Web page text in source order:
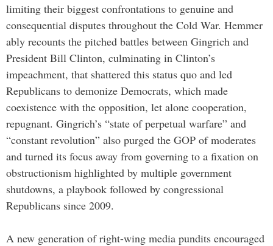
limiting their biggest confrontations to genuine and
consequential disputes throughout the Cold War. Hemmer
ably recounts the pitched battles between Gingrich and
President Bill Clinton, culminating in Clinton’s
impeachment, that shattered this status quo and led
Republicans to demonize Democrats, which made
coexistence with the opposition, let alone cooperation,
repugnant. Gingrich’s “state of perpetual warfare” and
“constant revolution” also purged the GOP of moderates
and turned its focus away from governing to a fixation on
obstructionism highlighted by multiple government
shutdowns, a playbook followed by congressional
Republicans since 2009.
A new generation of right-wing media pundits encouraged